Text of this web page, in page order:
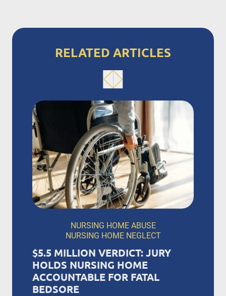
RELATED ARTICLES
NURSING HOME ABUSE
NURSING HOME NEGLECT
$5.5 MILLION VERDICT: JURY
HOLDS NURSING HOME
ACCOUNTABLE FOR FATAL
BEDSORE